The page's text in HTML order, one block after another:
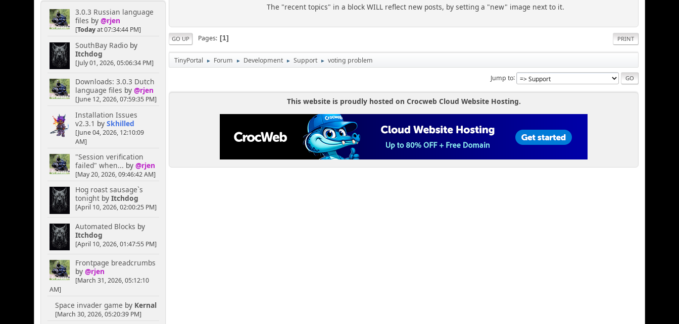
3.0.3 Russian language
files by @rjen
[Todayat 07:34:44 PM]
SouthBay Radioby
Itchdog
[July 01, 2026, 05:06:34 PM]
Downloads: 3.0.3 Dutch
language files by @rjen
[June 12, 2026, 07:59:35 PM]
Installation Issues
v2.3.1 by Skhilled
[June 04, 2026, 12:10:09
AM]
"Session verification
failed" when... by @rjen
[May 20, 2026, 09:46:42 AM]
Hog roast sausage`s
tonightby Itchdog
[April 10, 2026, 02:00:25 PM]
Automated Blocks by
Itchdog
[April 10, 2026, 01:47:55 PM]
Frontpage breadcrumbs
by @rjen
[March 31, 2026, 05:12:10
AM]
Space invader game by Kernal
[March 30, 2026, 05:20:39 PM]
The "recent topics" in a block WILL reflect new posts, by setting a "new" image next to it.
PRINT
GO UP Pages 1
TinyPortal ► Forum ► Development ► Support ► voting problem
Jump to
This website is proudly hosted on Crocweb Cloud Website Hosting.